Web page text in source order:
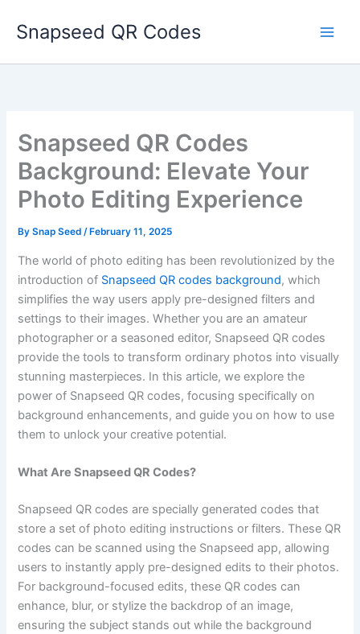
Snapseed QR Codes
Snapseed QR Codes
Background: Elevate Your
Photo Editing Experience
BySnap Seed/ February 11, 2025
The world of photo editing has been revolutionized by the
introduction of Snapseed QR codes background, which
simplifies the way users apply pre-designed filters and
settings to their images. Whether you are an amateur
photographer or a seasoned editor, Snapseed QR codes
provide the tools to transform ordinary photos into visually
stunning masterpieces. In this article, we explore the
power of Snapseed QR codes, focusing specifically on
background enhancements, and guide you on how to use
them to unlock your creative potential.
What Are Snapseed QR Codes?
Snapseed QR codes are specially generated codes that
store a set of photo editing instructions or filters. These QR
codes can be scanned using the Snapseed app, allowing
users to instantly apply pre-designed edits to their photos.
For background-focused edits, these QR codes can
enhance, blur, or stylize the backdrop of an image,
ensuring the subject stands out while the background